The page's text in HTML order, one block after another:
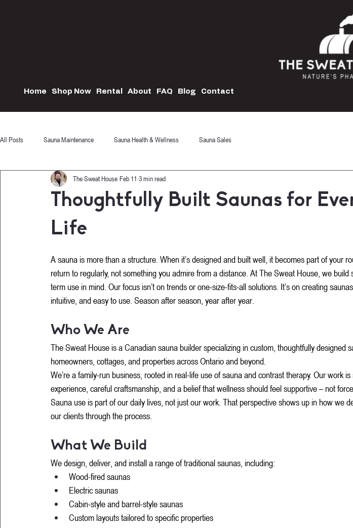
Home Shop Now Rental About FAQ Blog Contact
All Posts Sauna Maintenance Sauna Health & Wellness Sauna Sales
Thoughtfully Built Saunas for
Life
The Sweat House Feb 11 3 min read
A sauna is more than a structure. When it’s designed and built well, it becomes part of your
return to regularly, not something you admire from a distance. At The Sweat House, we build
term use in mind. Our focus isn’t on trends or one-size-fits-all solutions. It’s on creating
intuitive, and easy to use. Season after season, year after year.
Who We Are
The Sweat House is a Canadian sauna builder specializing in custom, thoughtfully designed
homeowners, cottages, and properties across Ontario and beyond.
We’re a family-run business, rooted in real-life use of sauna and contrast therapy. Our work
experience, careful craftsmanship, and a belief that wellness should feel supportive – not
Sauna use is part of our daily lives, not just our work. That perspective shows up in how we
our clients through the process.
What We Build
We design, deliver, and install a range of traditional saunas, including:
Wood-fired saunas
Electric saunas
Cabin-style and barrel-style saunas
Custom layouts tailored to specific properties